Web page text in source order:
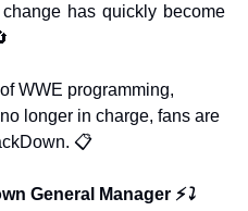
has quickly become
WWE programming,
longer in charge, fans are
📋
General Manager ⚡⤵️